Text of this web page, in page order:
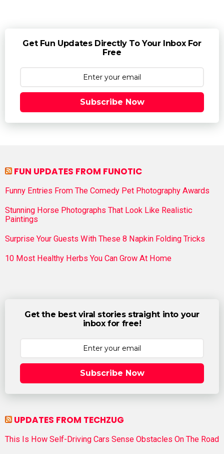
Get Fun Updates Directly To Your Inbox For
Free
Subscribe Now
FUN UPDATES FROM FUNOTIC
Funny Entries From The Comedy Pet Photography Awards
Stunning Horse Photographs That Look Like Realistic
Paintings
Surprise Your Guests With These 8 Napkin Folding Tricks
10 Most Healthy Herbs You Can Grow At Home
Get the best viral stories straight into your
inbox for free!
Subscribe Now
UPDATES FROM TECHZUG
This Is How Self-Driving Cars Sense Obstacles On The Road